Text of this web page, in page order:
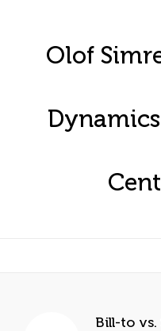
Olof
Bill-to